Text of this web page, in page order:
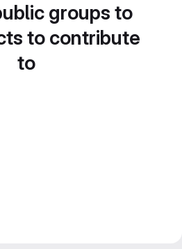
groups to
to contribute
to